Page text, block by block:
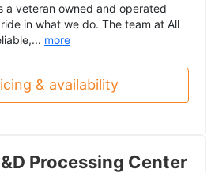
a veteran owned and operated
in what we do. The team at All
more
& availability
Processing Center